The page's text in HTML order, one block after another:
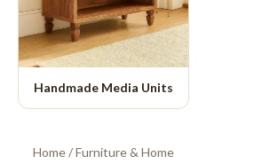
Handmade Media Units
Home/Furniture & Home